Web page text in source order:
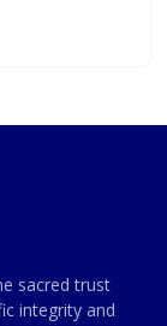
sacred trust
integrity and